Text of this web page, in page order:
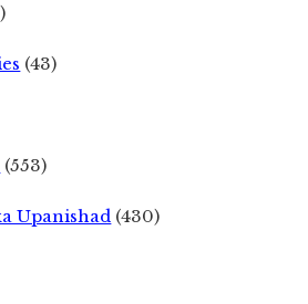
(43)
(553)
Upanishad (430)